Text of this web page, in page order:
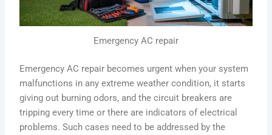
Emergency AC repair
Emergency AC repair becomes urgent when your system
malfunctions in any extreme weather condition, it starts
giving out burning odors, and the circuit breakers are
tripping every time or there are indicators of electrical
problems. Such cases need to be addressed by the